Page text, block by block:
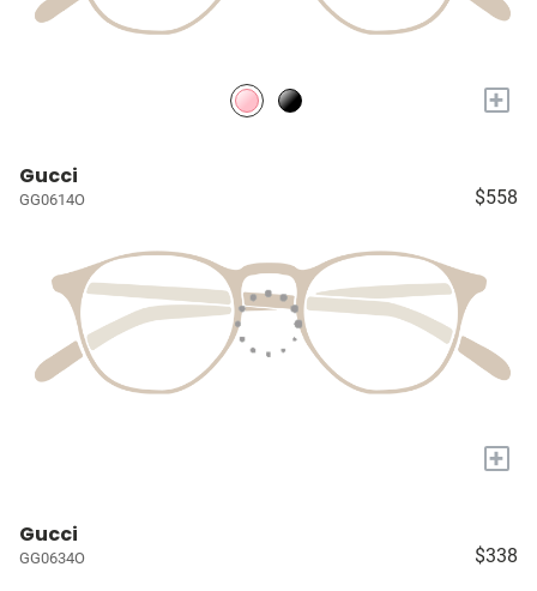
+
Gucci
GG0614O $558
+
Gucci
GG0634O $338